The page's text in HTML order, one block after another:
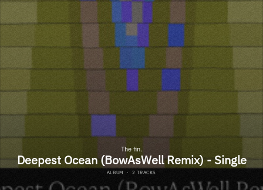
The fin.
Deepest Ocean (BowAsWell Remix) - Single
ALBUM · 2 TRACKS